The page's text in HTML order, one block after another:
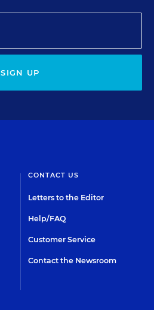
SIGN UP
CONTACT US
Letters to the Editor
Help/FAQ
Customer Service
Contact the Newsroom